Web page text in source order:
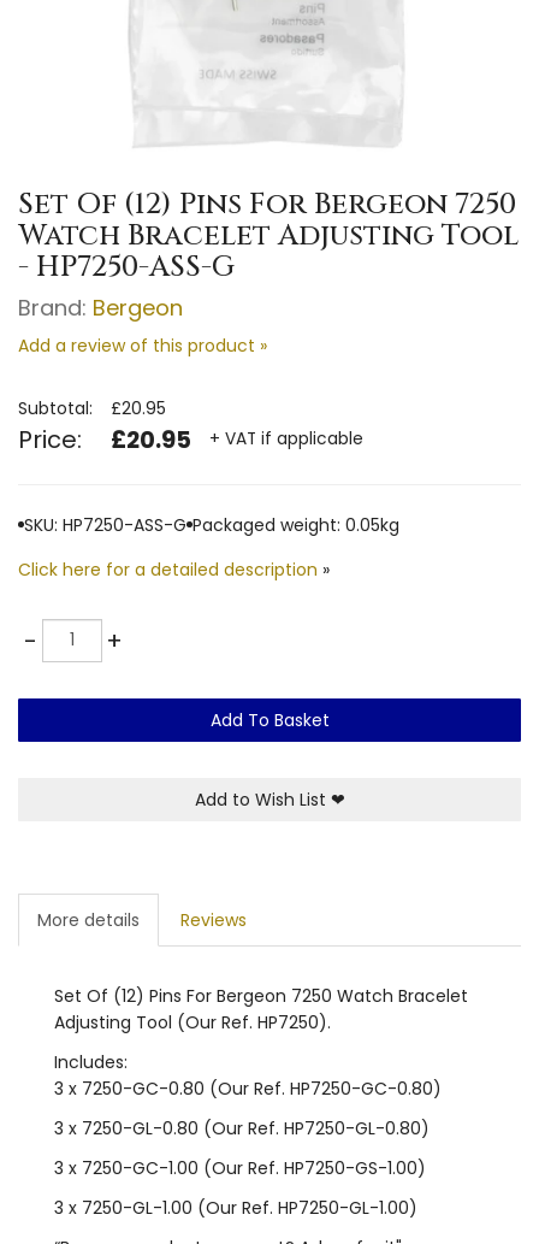
Set Of (12) Pins For Bergeon 7250
Watch Bracelet Adjusting Tool
- HP7250-ASS-G
Brand: Bergeon
Add a review of this product »
Subtotal: £20.95
Price: £20.95 + VAT if applicable
SKU: HP7250-ASS-G Packaged weight: 0.05kg
Click here for a detailed description »
-Quantity +
Add To Basket
Add to Wish List ❤
More details Reviews
Set Of (12) Pins For Bergeon 7250 Watch Bracelet
Adjusting Tool (Our Ref. HP7250).
Includes:
3 x 7250-GC-0.80 (Our Ref. HP7250-GC-0.80)
3 x 7250-GL-0.80 (Our Ref. HP7250-GL-0.80)
3 x 7250-GC-1.00 (Our Ref. HP7250-GS-1.00)
3 x 7250-GL-1.00 (Our Ref. HP7250-GL-1.00)